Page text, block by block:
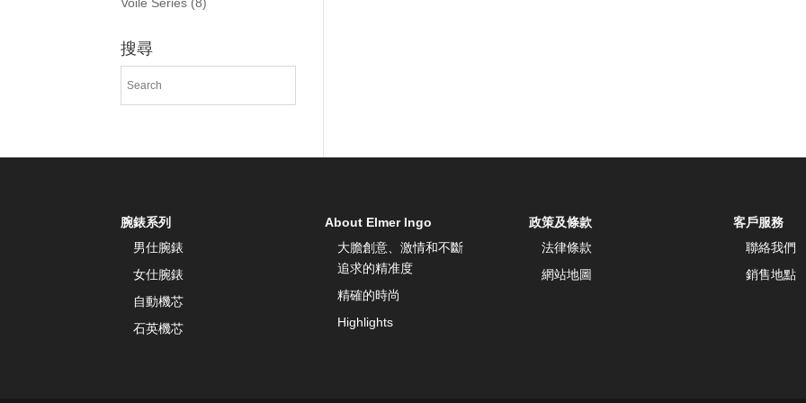
搜尋
腕錶系列
男仕腕錶
女仕腕錶
自動機芯
石英機芯
About Elmer Ingo
大膽創意、激情和不斷
追求的精准度
精確的時尚
Highlights
政策及條款
法律條款
網站地圖
客戶服務
聯絡我們
銷售地點